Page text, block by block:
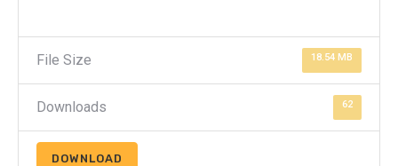
File Size 18.54 MB
Downloads 62
DOWNLOAD